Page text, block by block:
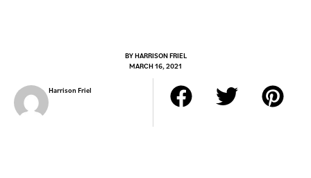
BYHARRISON FRIEL
MARCH 16, 2021
Harrison Friel